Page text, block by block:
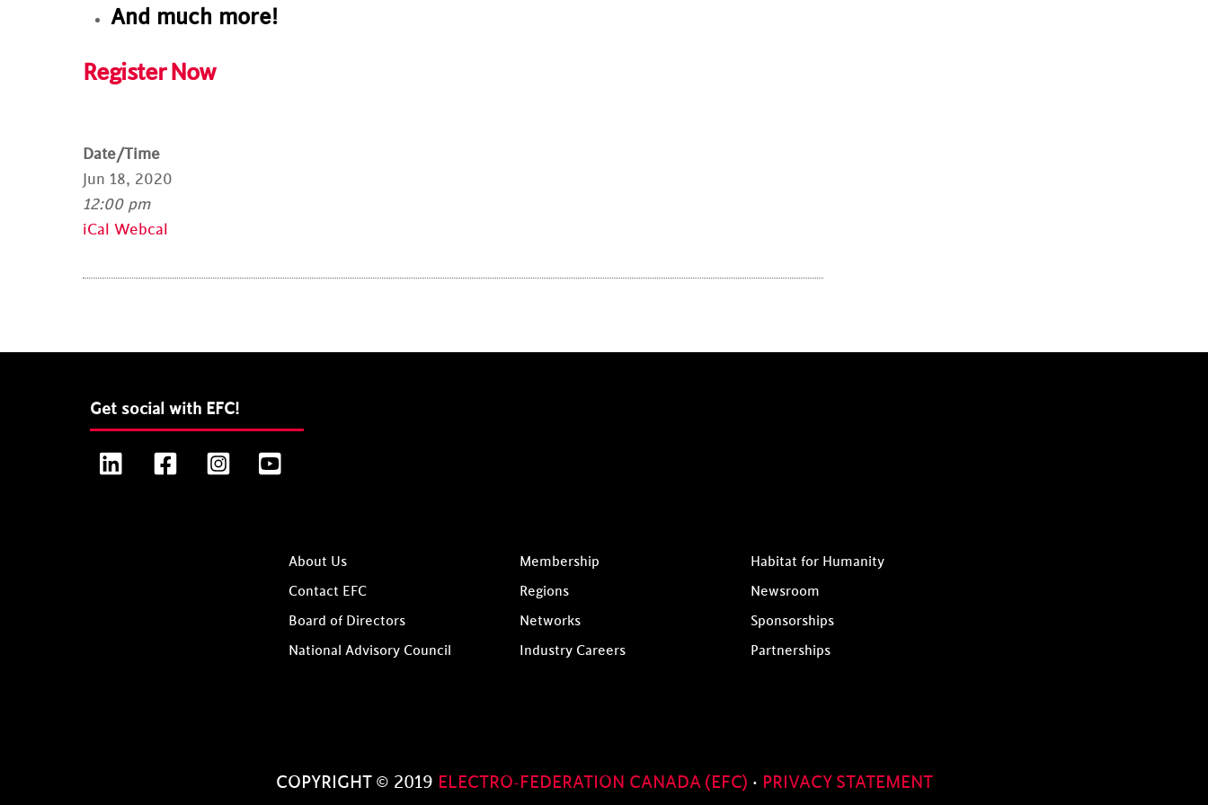
And much more!
Register Now
Date/Time
Jun 18, 2020
12:00 pm
iCal Webcal
Get social with EFC!
LinkedIn FacebookInstagram
About Us
Contact EFC
Board of Directors
National Advisory Council
Membership
Regions
Networks
Industry Careers
Habitat for Humanity
Newsroom
Sponsorships
Partnerships
COPYRIGHT © 2019 ELECTRO-FEDERATION CANADA (EFC) · PRIVACY STATEMENT